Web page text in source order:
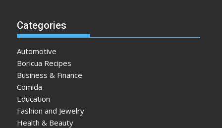
Categories
Automotive
Boricua Recipes
Business & Finance
Comida
Education
Fashion and Jewelry
Health & Beauty